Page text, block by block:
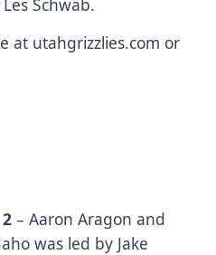
at utahgrizzlies.com or
– Aaron Aragon and
was led by Jake